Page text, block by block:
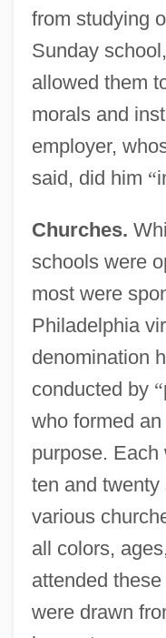
from studying
Sunday
allowed them
morals and
employer,
said, did him “
Churches.
schools were
most were
Philadelphia
denomination
conducted by “
who formed
purpose. Each
ten and
various
all colors,
attended
were drawn